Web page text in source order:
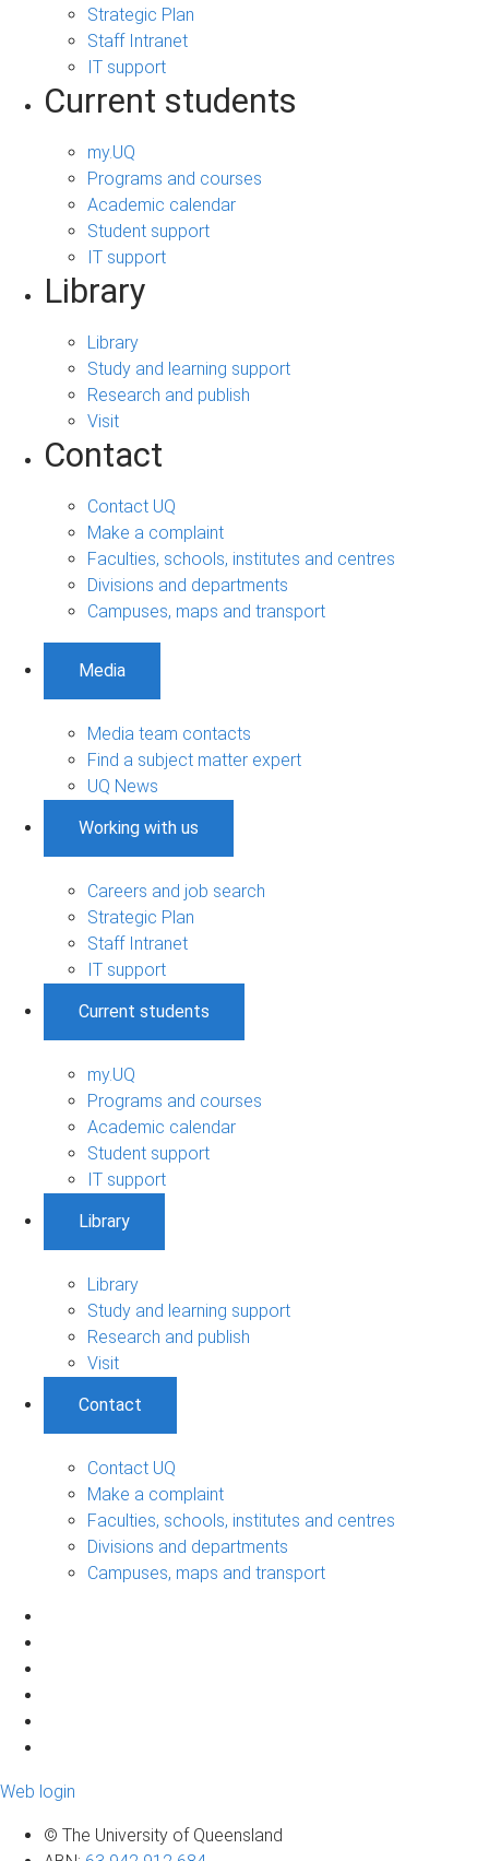
Strategic Plan
Staff Intranet
IT support
Current students
my.UQ
Programs and courses
Academic calendar
Student support
IT support
Library
Library
Study and learning support
Research and publish
Visit
Contact
Contact UQ
Make a complaint
Faculties, schools, institutes and centres
Divisions and departments
Campuses, maps and transport
Media
Media team contacts
Find a subject matter expert
UQ News
Working with us
Careers and job search
Strategic Plan
Staff Intranet
IT support
Current students
my.UQ
Programs and courses
Academic calendar
Student support
IT support
Library
Library
Study and learning support
Research and publish
Visit
Contact
Contact UQ
Make a complaint
Faculties, schools, institutes and centres
Divisions and departments
Campuses, maps and transport
Web login
© The University of Queensland